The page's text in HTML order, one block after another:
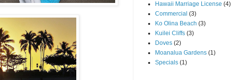
Hawaii Marriage License (4)
Commercial (3)
Ko Olina Beach (3)
Kuilei Cliffs (3)
Doves (2)
Moanalua Gardens (1)
Specials (1)